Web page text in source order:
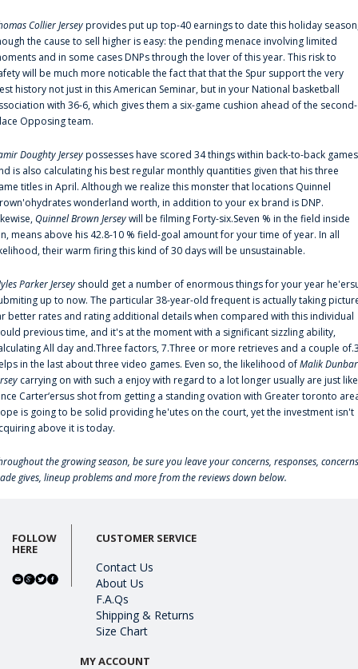
Collier Jerseyprovides put up top-40 earnings to date this holiday
the cause to sell higher is easy: the pending menace involving limited
and in some cases DNPs through the lover of this year. This risk to
will be much more noticable the fact that that the Spur support the very
history not just in this American Seminar, but in your National basketball
with 36-6, which gives them a six-game cushion ahead of the second-
Opposing team.
Doughty Jerseypossesses have scored 34 things within back-to-back games
is also calculating his best regular monthly quantities given that his three
titles in April. Although we realize this monster that locations Quinnel
wonderland worth, in addition to your ex brand is DNP.
Quinnel Brown Jerseywill be filming Forty-six.Seven % in the field inside
means above his 42.8-10 % field-goal amount for your time of year. In all
their warm firing this kind of 30 days will be unsustainable.
Parker Jersey should get a number of enormous things for your year
up to now. The particular 38-year-old frequent is actually taking
better rates and rating additional details when compared with this individual
previous time, and it's at the moment with a significant sizzling ability,
All day and.Three factors, 7.Three or more retrieves and a couple
in the last about three video games. Even so, the likelihood ofMalik Dunbar
carrying on with such a enjoy with regard to a lot longer usually are just like
Carter‘ersus shot from getting a standing ovation with Greater toronto
is going to be solid providing he'utes on the court, yet the investment isn't
above it is today.
the growing season, be sure you leave your concerns, responses,
gives, lineup problems and more from the reviews down below.
FOLLOW
HERE
CUSTOMER SERVICE
Contact Us
About Us
F.A.Qs
Shipping & Returns
Size Chart
MY ACCOUNT